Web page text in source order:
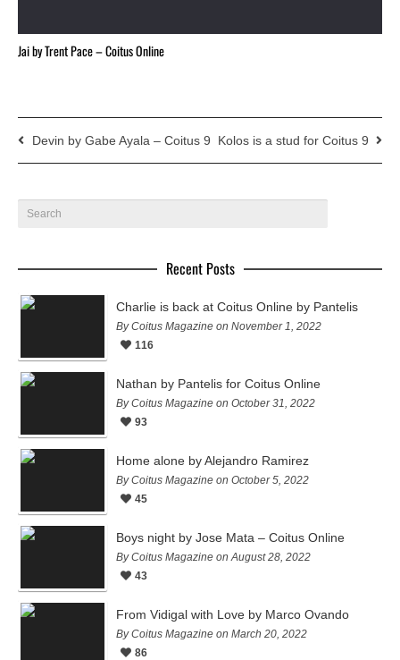
Jai by Trent Pace – Coitus Online
Devin by Gabe Ayala – Coitus 9 Kolos is a stud for Coitus 9
Recent Posts
Charlie is back at Coitus Online by Pantelis
By Coitus Magazine on November 1, 2022
116
Nathan by Pantelis for Coitus Online
By Coitus Magazine on October 31, 2022
93
Home alone by Alejandro Ramirez
By Coitus Magazine on October 5, 2022
45
Boys night by Jose Mata – Coitus Online
By Coitus Magazine on August 28, 2022
43
From Vidigal with Love by Marco Ovando
By Coitus Magazine on March 20, 2022
86